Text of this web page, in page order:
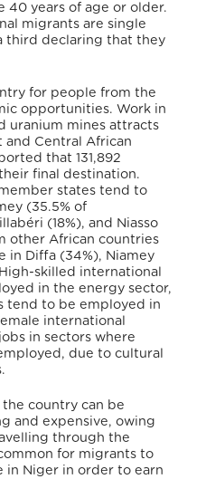
40 years of age or older.
migrants are single
third declaring that they
for people from the
opportunities. Work in
uranium mines attracts
and Central African
that 131,892
final destination.
states tend to
(35.5% of
(18%), and Niasso
other African countries
in Diffa (34%), Niamey
skilled international
in the energy sector,
tend to be employed in
international
in sectors where
due to cultural
the country can be
and expensive, owing
through the
for migrants to
in Niger in order to earn